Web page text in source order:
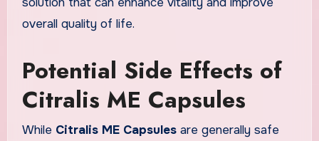
overall quality of life.
Potential Side Effects of
Citralis ME Capsules
While Citralis ME Capsulesare generally safe